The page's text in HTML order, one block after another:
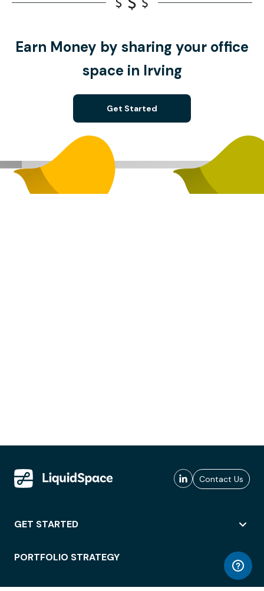
Earn Money by sharing your office
space in Irving
Get Started
Contact Us
GET STARTED
PORTFOLIO STRATEGY